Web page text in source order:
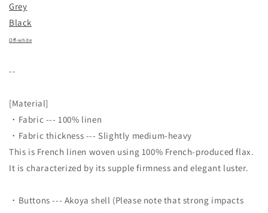
Grey
Black
Off-white
--
[Material]
・Fabric --- 100% linen
・Fabric thickness --- Slightly medium-heavy
This is French linen woven using 100% French-produced flax.
It is characterized by its supple firmness and elegant luster.
・ Buttons --- Akoya shell (Please note that strong impacts